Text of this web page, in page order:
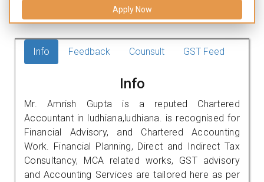
Apply Now
Info Feedback Counsult GST Feed
Info
Mr. Amrish Gupta is a reputed Chartered
Accountant in ludhiana,ludhiana. is recognised for
Financial Advisory, and Chartered Accounting
Work. Financial Planning, Direct and Indirect Tax
Consultancy, MCA related works, GST advisory
and Accounting Services are tailored here as per